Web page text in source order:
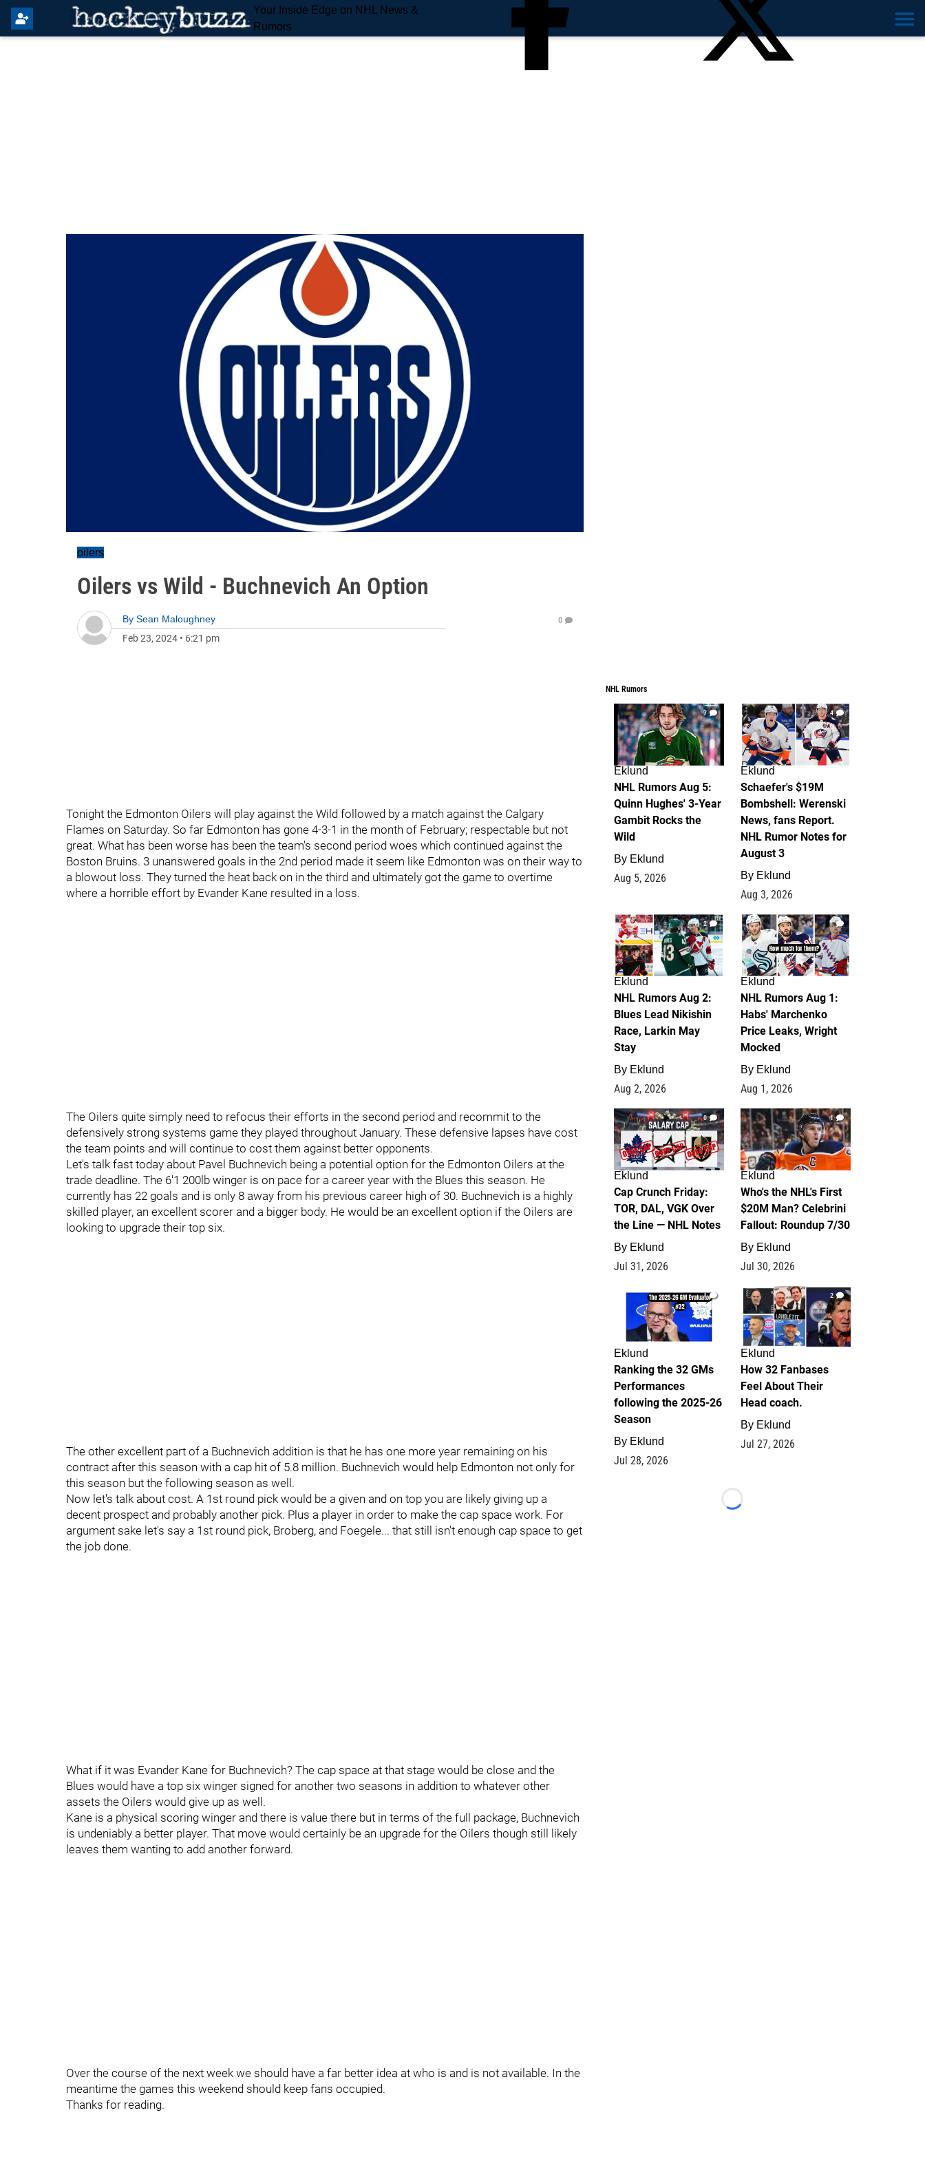
Your Inside Edge on NHL News &
Rumors
oilers
Oilers vs Wild - Buchnevich An Option
By Sean Maloughney
Feb 23, 2024 • 6:21 pm
0
Tonight the Edmonton Oilers will play against the Wild followed by a match against the Calgary
Flames on Saturday. So far Edmonton has gone 4-3-1 in the month of February; respectable but not
great. What has been worse has been the team's second period woes which continued against the
Boston Bruins. 3 unanswered goals in the 2nd period made it seem like Edmonton was on their way to
a blowout loss. They turned the heat back on in the third and ultimately got the game to overtime
where a horrible effort by Evander Kane resulted in a loss.
The Oilers quite simply need to refocus their efforts in the second period and recommit to the
defensively strong systems game they played throughout January. These defensive lapses have cost
the team points and will continue to cost them against better opponents.
Let's talk fast today about Pavel Buchnevich being a potential option for the Edmonton Oilers at the
trade deadline. The 6'1 200lb winger is on pace for a career year with the Blues this season. He
currently has 22 goals and is only 8 away from his previous career high of 30. Buchnevich is a highly
skilled player, an excellent scorer and a bigger body. He would be an excellent option if the Oilers are
looking to upgrade their top six.
The other excellent part of a Buchnevich addition is that he has one more year remaining on his
contract after this season with a cap hit of 5.8 million. Buchnevich would help Edmonton not only for
this season but the following season as well.
Now let's talk about cost. A 1st round pick would be a given and on top you are likely giving up a
decent prospect and probably another pick. Plus a player in order to make the cap space work. For
argument sake let's say a 1st round pick, Broberg, and Foegele... that still isn't enough cap space to get
the job done.
What if it was Evander Kane for Buchnevich? The cap space at that stage would be close and the
Blues would have a top six winger signed for another two seasons in addition to whatever other
assets the Oilers would give up as well.
Kane is a physical scoring winger and there is value there but in terms of the full package, Buchnevich
is undeniably a better player. That move would certainly be an upgrade for the Oilers though still likely
leaves them wanting to add another forward.
Over the course of the next week we should have a far better idea at who is and is not available. In the
meantime the games this weekend should keep fans occupied.
Thanks for reading.
NHL Rumors
7
Eklund
NHL Rumors Aug 5:
Quinn Hughes' 3-Year
Gambit Rocks the
Wild
By Eklund
Aug 5, 2026
4
Eklund
Schaefer's $19M
Bombshell: Werenski
News, fans Report.
NHL Rumor Notes for
August 3
By Eklund
Aug 3, 2026
2
Eklund
NHL Rumors Aug 2:
Blues Lead Nikishin
Race, Larkin May
Stay
By Eklund
Aug 2, 2026
1
Eklund
NHL Rumors Aug 1:
Habs' Marchenko
Price Leaks, Wright
Mocked
By Eklund
Aug 1, 2026
0
Eklund
Cap Crunch Friday:
TOR, DAL, VGK Over
the Line — NHL Notes
By Eklund
Jul 31, 2026
1
Eklund
Who's the NHL's First
$20M Man? Celebrini
Fallout: Roundup 7/30
By Eklund
Jul 30, 2026
1
Eklund
Ranking the 32 GMs
Performances
following the 2025-26
Season
By Eklund
Jul 28, 2026
2
Eklund
How 32 Fanbases
Feel About Their
Head coach.
By Eklund
Jul 27, 2026
Loading...